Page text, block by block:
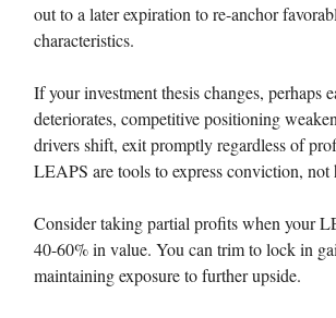
out to a later expiration to re-anchor
characteristics.
If your investment thesis changes, perhaps
deteriorates, competitive positioning
drivers shift, exit promptly regardless of
LEAPS are tools to express conviction, not
Consider taking partial profits when your
40-60% in value. You can trim to lock in
maintaining exposure to further upside.